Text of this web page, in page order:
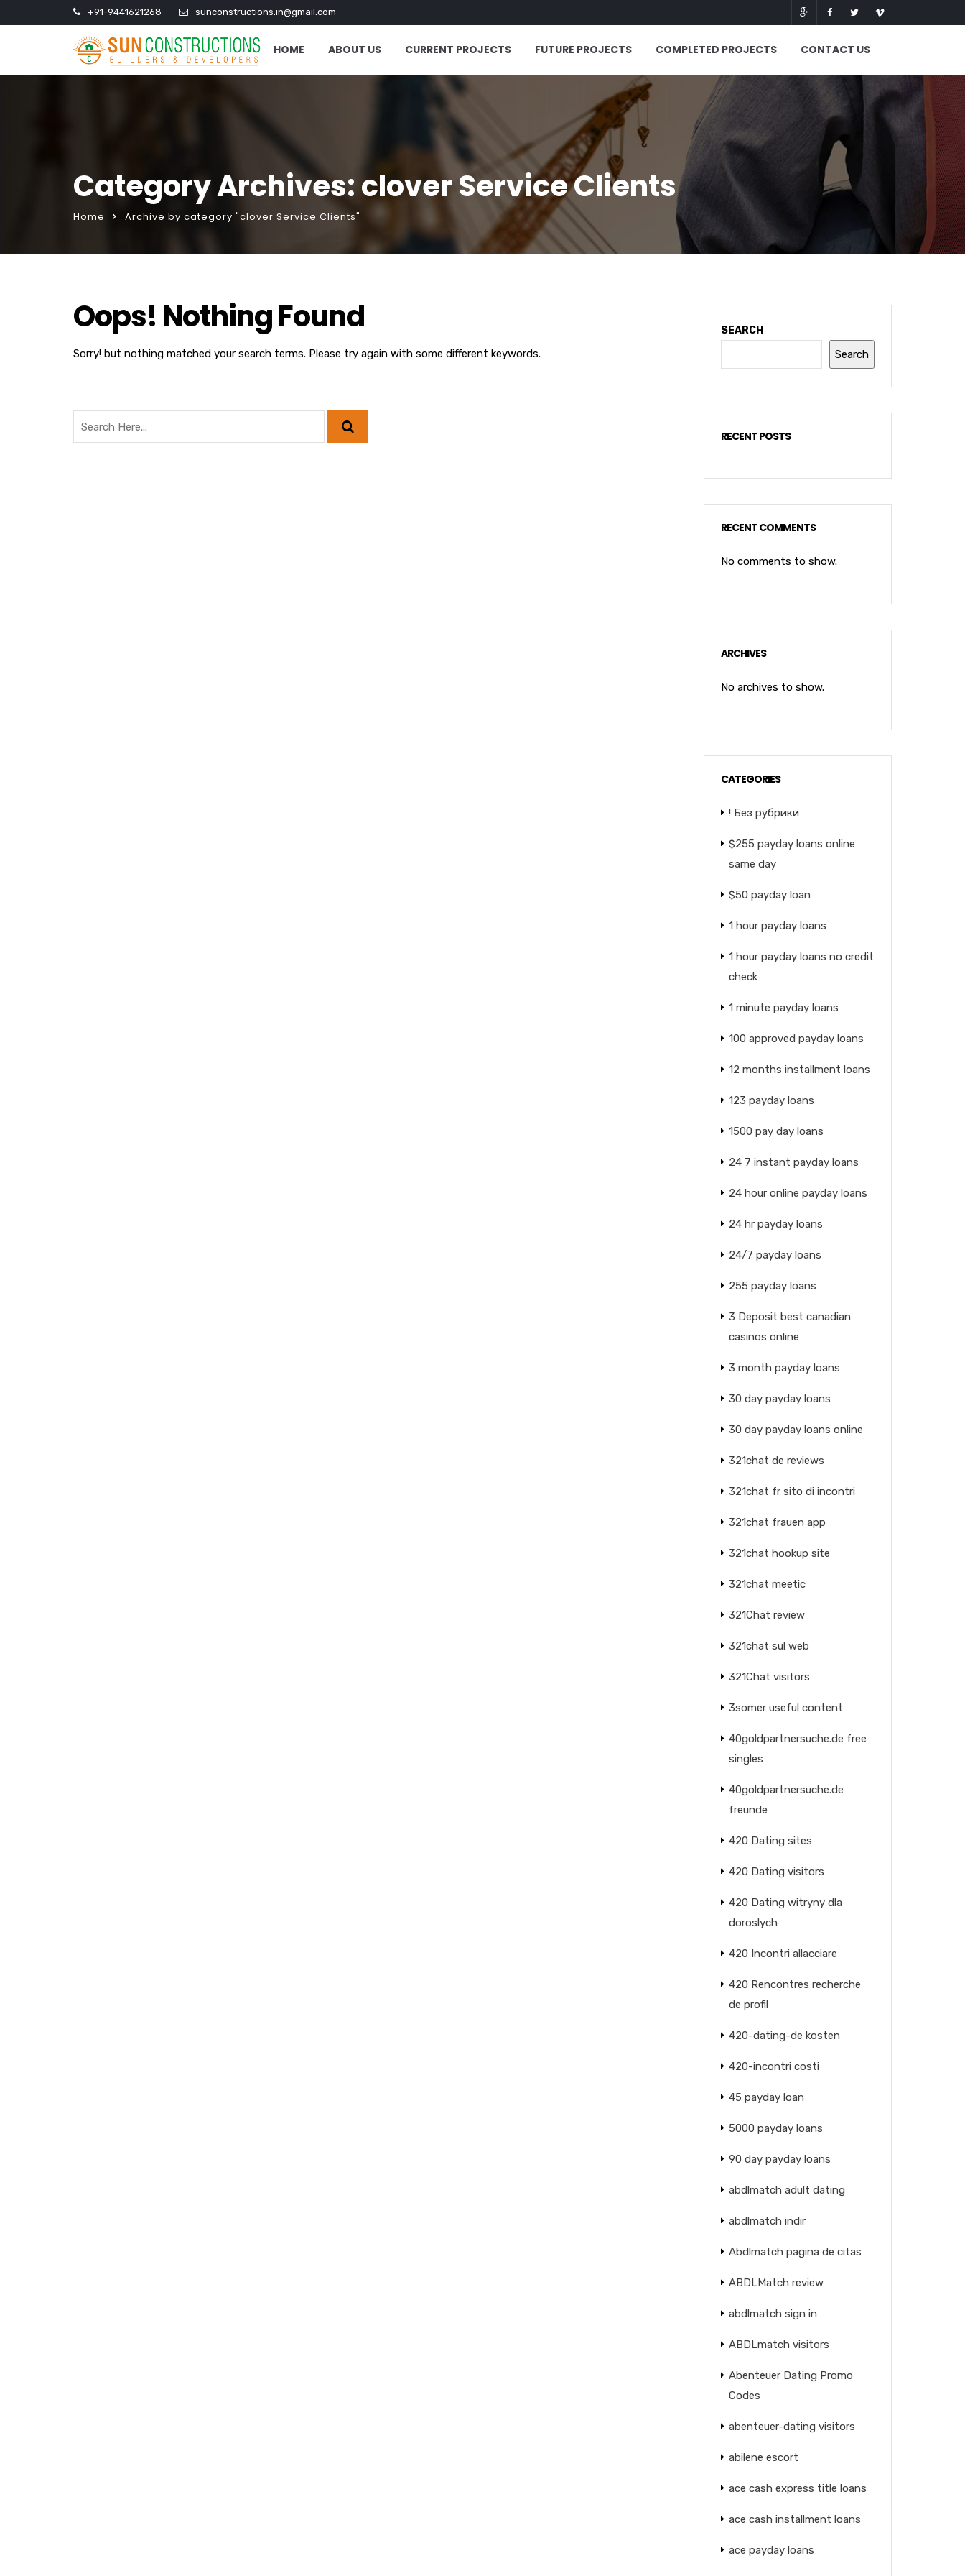
+91-9441621268 sunconstructions.in@gmail.com
HOME ABOUT US CURRENT PROJECTS FUTURE PROJECTS COMPLETED PROJECTS CONTACT US
Category Archives: clover Service Clients
Home Archive by category "clover Service Clients"
Oops! Nothing Found
Sorry! but nothing matched your search terms. Please try again with some different keywords.
SEARCH
Search
RECENT POSTS
RECENT COMMENTS
No comments to show.
ARCHIVES
No archives to show.
CATEGORIES
! Без рубрики
$255 payday loans online
same day
$50 payday loan
1 hour payday loans
1 hour payday loans no credit
check
1 minute payday loans
100 approved payday loans
12 months installment loans
123 payday loans
1500 pay day loans
24 7 instant payday loans
24 hour online payday loans
24 hr payday loans
24/7 payday loans
255 payday loans
3 Deposit best canadian
casinos online
3 month payday loans
30 day payday loans
30 day payday loans online
321chat de reviews
321chat fr sito di incontri
321chat frauen app
321chat hookup site
321chat meetic
321Chat review
321chat sul web
321Chat visitors
3somer useful content
40goldpartnersuche.de free
singles
40goldpartnersuche.de
freunde
420 Dating sites
420 Dating visitors
420 Dating witryny dla
doroslych
420 Incontri allacciare
420 Rencontres recherche
de profil
420-dating-de kosten
420-incontri costi
45 payday loan
5000 payday loans
90 day payday loans
abdlmatch adult dating
abdlmatch indir
Abdlmatch pagina de citas
ABDLMatch review
abdlmatch sign in
ABDLmatch visitors
Abenteuer Dating Promo
Codes
abenteuer-dating visitors
abilene escort
ace cash express title loans
ace cash installment loans
ace payday loans